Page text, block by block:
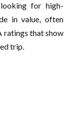
for high-
in value, often
ratings that show
trip.